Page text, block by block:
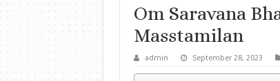
Om Saravana
Masstamilan
admin September 28, 2023